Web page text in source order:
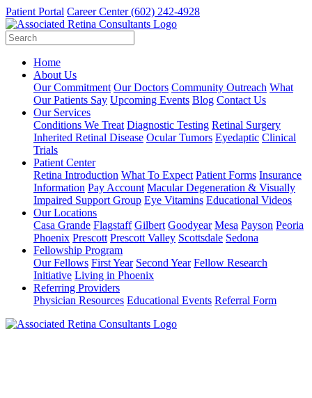
Patient Portal Career Center(602) 242-4928
Home
About Us
Our Commitment Our Doctors Community Outreach What
Our Patients Say Upcoming Events Blog Contact Us
Our Services
Conditions We Treat Diagnostic Testing Retinal Surgery
Inherited Retinal Disease Ocular Tumors Eyedaptic Clinical
Trials
Patient Center
Retina Introduction What To Expect Patient Forms Insurance
Information Pay Account Macular Degeneration & Visually
Impaired Support Group Eye Vitamins Educational Videos
Our Locations
Casa Grande Flagstaff Gilbert Goodyear Mesa Payson Peoria
Phoenix Prescott Prescott Valley Scottsdale Sedona
Fellowship Program
Our Fellows First Year Second Year Fellow Research
Initiative Living in Phoenix
Referring Providers
Physician Resources Educational Events Referral Form